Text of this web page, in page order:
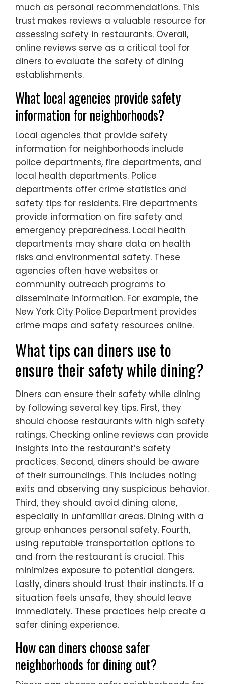
much as personal recommendations. This
trust makes reviews a valuable resource for
assessing safety in restaurants. Overall,
online reviews serve as a critical tool for
diners to evaluate the safety of dining
establishments.
What local agencies provide safety
information for neighborhoods?
Local agencies that provide safety
information for neighborhoods include
police departments, fire departments, and
local health departments. Police
departments offer crime statistics and
safety tips for residents. Fire departments
provide information on fire safety and
emergency preparedness. Local health
departments may share data on health
risks and environmental safety. These
agencies often have websites or
community outreach programs to
disseminate information. For example, the
New York City Police Department provides
crime maps and safety resources online.
What tips can diners use to
ensure their safety while dining?
Diners can ensure their safety while dining
by following several key tips. First, they
should choose restaurants with high safety
ratings. Checking online reviews can provide
insights into the restaurant’s safety
practices. Second, diners should be aware
of their surroundings. This includes noting
exits and observing any suspicious behavior.
Third, they should avoid dining alone,
especially in unfamiliar areas. Dining with a
group enhances personal safety. Fourth,
using reputable transportation options to
and from the restaurant is crucial. This
minimizes exposure to potential dangers.
Lastly, diners should trust their instincts. If a
situation feels unsafe, they should leave
immediately. These practices help create a
safer dining experience.
How can diners choose safer
neighborhoods for dining out?